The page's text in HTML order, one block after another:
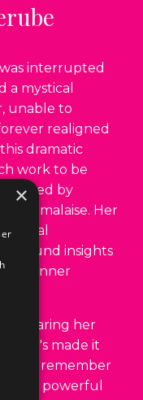
unable to
realigned
dramatic
work to be
by
and malaise. Her
insights
and inner
she's made it
remember
is a powerful
to share her
awakens the
×